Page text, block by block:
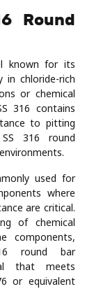
Round
known for its
in chloride-rich
or chemical
316 contains
to pitting
316 round
used for
where
are critical.
of chemical
components,
round bar
that meets
or equivalent